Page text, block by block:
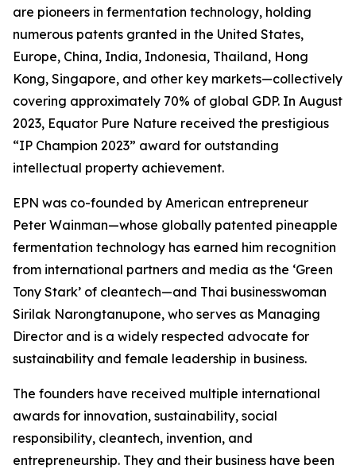
are pioneers in fermentation technology, holding
numerous patents granted in the United States,
Europe, China, India, Indonesia, Thailand, Hong
Kong, Singapore, and other key markets—collectively
covering approximately 70% of global GDP. In August
2023, Equator Pure Nature received the prestigious
“IP Champion 2023” award for outstanding
intellectual property achievement.
EPN was co-founded by American entrepreneur
Peter Wainman—whose globally patented pineapple
fermentation technology has earned him recognition
from international partners and media as the ‘Green
Tony Stark’ of cleantech—and Thai businesswoman
Sirilak Narongtanupone, who serves as Managing
Director and is a widely respected advocate for
sustainability and female leadership in business.
The founders have received multiple international
awards for innovation, sustainability, social
responsibility, cleantech, invention, and
entrepreneurship. They and their business have been